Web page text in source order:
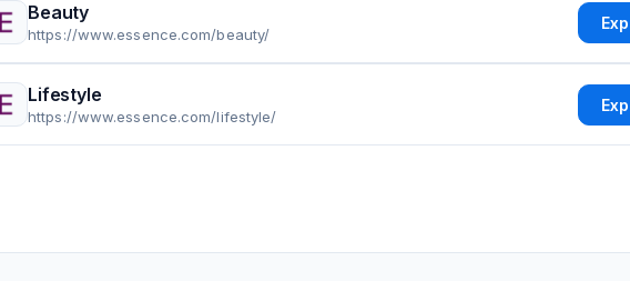
Beauty
https://www.essence.com/beauty/
Lifestyle
https://www.essence.com/lifestyle/